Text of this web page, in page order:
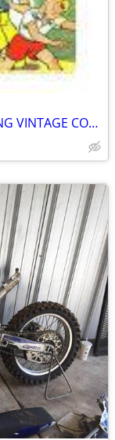
CASH 4 COMICS $$$ (janesville) - BUYING VINTAGE COMIC BOOKS